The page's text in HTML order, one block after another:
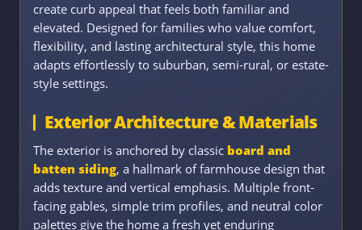
create curb appeal that feels both familiar and
elevated. Designed for families who value comfort,
flexibility, and lasting architectural style, this home
adapts effortlessly to suburban, semi-rural, or estate-
style settings.
Exterior Architecture & Materials
The exterior is anchored by classic board and
batten siding, a hallmark of farmhouse design that
adds texture and vertical emphasis. Multiple front-
facing gables, simple trim profiles, and neutral color
palettes give the home a fresh yet enduring